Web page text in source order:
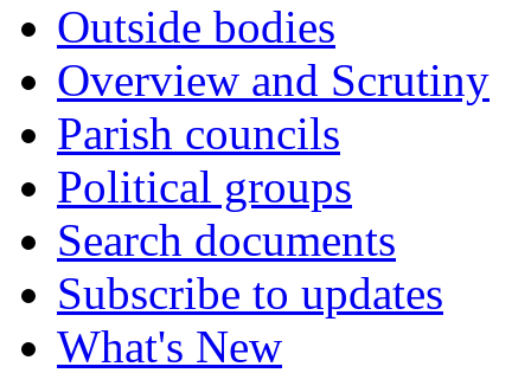
Outside bodies
Overview and Scrutiny
Parish councils
Political groups
Search documents
Subscribe to updates
What's New